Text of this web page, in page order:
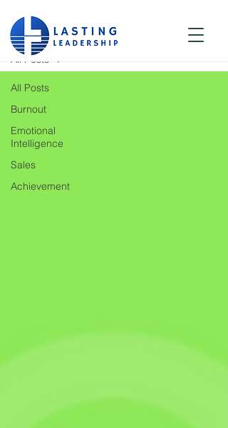
Blog
All Posts
Burnout
Emotional
Intelligence
Sales
Achievement
All Posts